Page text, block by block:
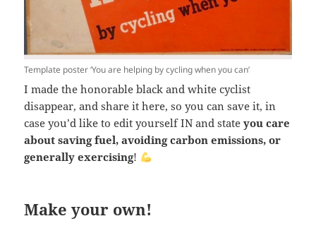
Template poster ‘You are helping by cycling when you can’
I made the honorable black and white cyclist
disappear, and share it here, so you can save it, in
case you’d like to edit yourself IN and stateyou care
about saving fuel, avoiding carbon emissions, or
generally exercising!
Make your own!